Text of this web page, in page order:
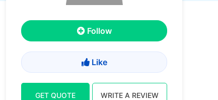
Follow
Like
GET QUOTE WRITE A REVIEW